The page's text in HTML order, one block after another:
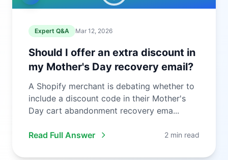
Expert Q&A Mar 12, 2026
Should I offer an extra discount in
my Mother's Day recovery email?
A Shopify merchant is debating whether to
include a discount code in their Mother's
Day cart abandonment recovery ema...
Read Full Answer 2 min read